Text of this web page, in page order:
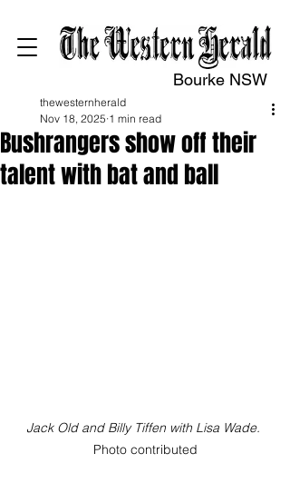
Bourke NSW
Bushrangers show off their
talent with bat and ball
thewesternherald
Nov 18, 2025 1 min read
Jack Old and Billy Tiffen with Lisa Wade.
Photo contributed